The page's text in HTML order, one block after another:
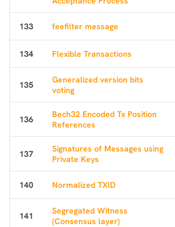
133 feefilter message
134 Flexible Transactions
135
Generalized version bits
voting
136
Bech32 Encoded Tx Position
References
137
Signatures of Messages using
Private Keys
140 Normalized TXID
141
Segregated Witness
(Consensus layer)